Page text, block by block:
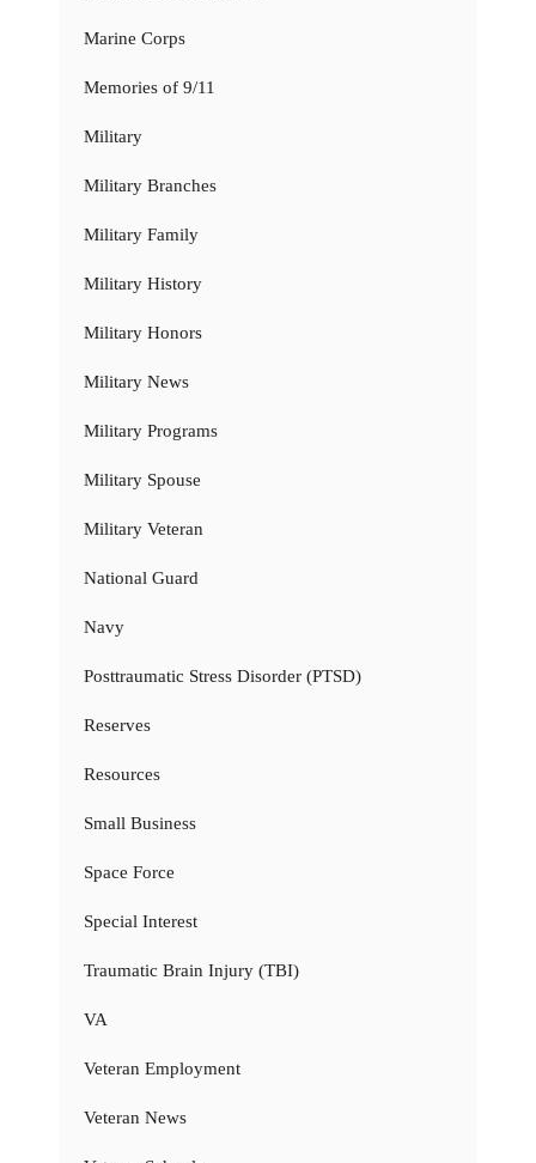
Marine Corps
Memories of 9/11
Military
Military Branches
Military Family
Military History
Military Honors
Military News
Military Programs
Military Spouse
Military Veteran
National Guard
Navy
Posttraumatic Stress Disorder (PTSD)
Reserves
Resources
Small Business
Space Force
Special Interest
Traumatic Brain Injury (TBI)
VA
Veteran Employment
Veteran News